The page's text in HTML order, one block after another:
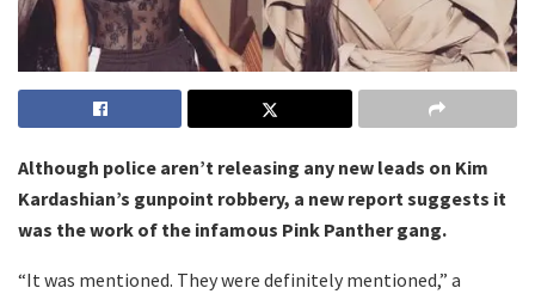
Although police aren’t releasing any new leads on Kim
Kardashian’s gunpoint robbery, a new report suggests it
was the work of the infamous Pink Panther gang.
“It was mentioned. They were definitely mentioned,” a